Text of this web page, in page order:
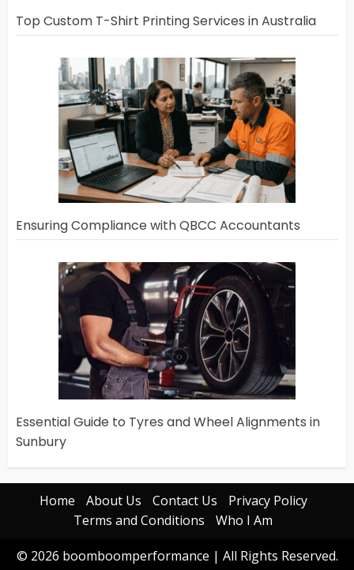
Top Custom T-Shirt Printing Services in Australia
Ensuring Compliance with QBCC Accountants
Essential Guide to Tyres and Wheel Alignments in
Sunbury
Home About Us Contact Us
Privacy Policy
Terms and Conditions
Who I Am